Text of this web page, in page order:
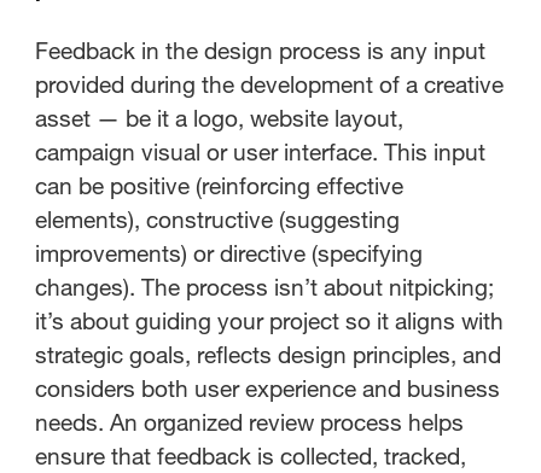
Feedback in the design process is any input
provided during the development of a creative
asset — be it a logo, website layout,
campaign visual or user interface. This input
can be positive (reinforcing effective
elements), constructive (suggesting
improvements) or directive (specifying
changes). The process isn’t about nitpicking;
it’s about guiding your project so it aligns with
strategic goals, reflects design principles, and
considers both user experience and business
needs. An organized review process helps
ensure that feedback is collected, tracked,